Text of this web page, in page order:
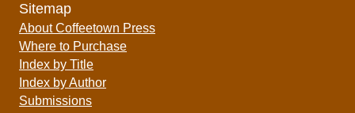
Sitemap
About Coffeetown Press
Where to Purchase
Index by Title
Index by Author
Submissions